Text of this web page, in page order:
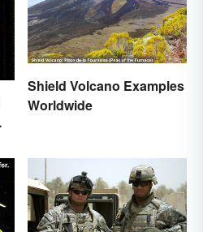
Shield Volcano Examples
Worldwide